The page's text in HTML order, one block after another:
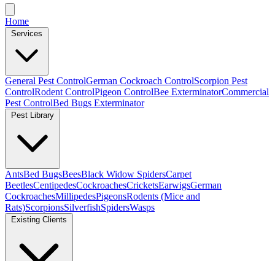
Home
Services
General Pest ControlGerman Cockroach ControlScorpion Pest
ControlRodent ControlPigeon ControlBee ExterminatorCommercial
Pest ControlBed Bugs Exterminator
Pest Library
AntsBed BugsBeesBlack Widow SpidersCarpet
BeetlesCentipedesCockroachesCricketsEarwigsGerman
CockroachesMillipedesPigeonsRodents (Mice and
Rats)ScorpionsSilverfishSpidersWasps
Existing Clients